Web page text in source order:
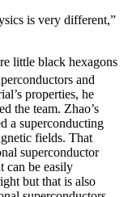
is very different,”
little black hexagons
and
properties, he
the team. Zhao’s
a superconducting
fields. That
superconductor
can be easily
but that is also